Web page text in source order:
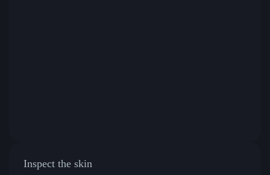
Inspect the skin